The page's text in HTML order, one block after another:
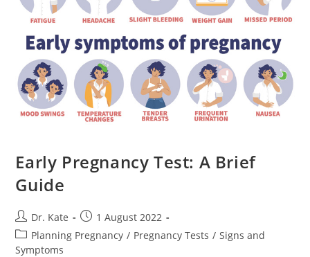
Early Pregnancy Test: A Brief
Guide
Post
author:
Dr. Kate
Post
published:
1 August 2022
Post
category:
Planning Pregnancy / Pregnancy Tests / Signs and
Symptoms